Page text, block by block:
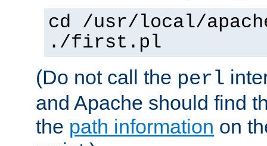
cd /usr/local/
./first.pl
(Do not call the perl
and Apache should find
the path information on